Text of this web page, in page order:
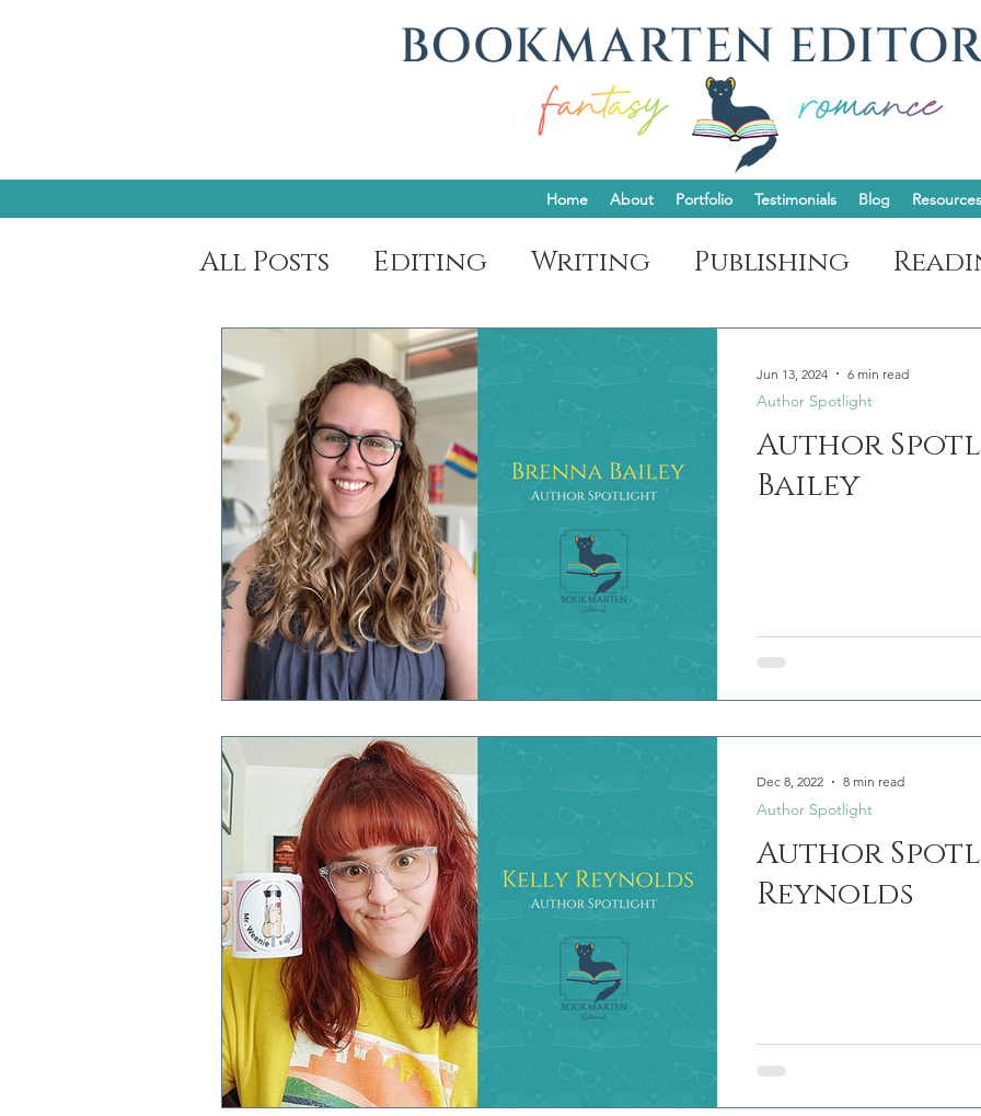
Home About Portfolio Testimonials Blog Resources
All Posts Editing Writing Publishing
Author Spotlight
Author
Bailey
Author Spotlight
Jun 13, 2024 6 min read
Author
Reynolds
Author Spotlight
Dec 8, 2022 8 min read